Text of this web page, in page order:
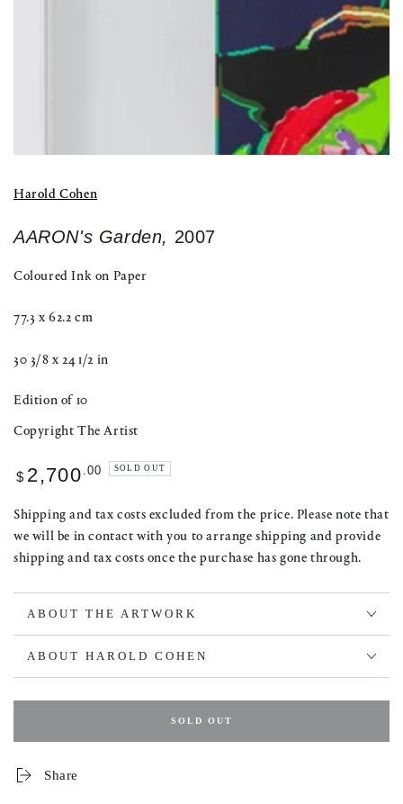
Harold Cohen
AARON's Garden, 2007
Coloured Ink on Paper
77.3 x 62.2 cm
30 3/8 x 24 1/2 in
Edition of 10
Copyright The Artist
Regular
price
$ 2,700 .00 SOLD OUT
Shipping and tax costs excluded from the price. Please note that
we will be in contact with you to arrange shipping and provide
shipping and tax costs once the purchase has gone through.
ABOUT THE ARTWORK
ABOUT HAROLD COHEN
SOLD OUT
Share